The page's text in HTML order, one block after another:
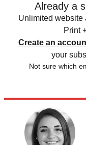
Already a
Unlimited website
Print
Create an
your
Not sure which